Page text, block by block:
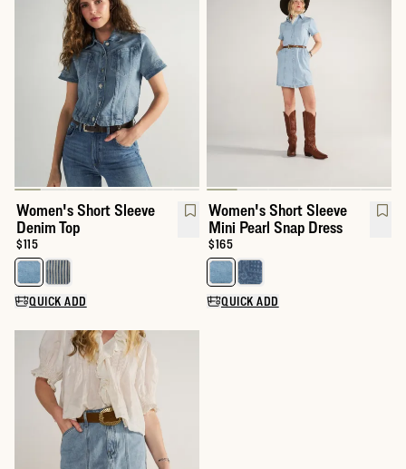
Women's Short Sleeve
Denim Top
Price:
$115
Select a color for Women's Short Sleeve Denim Top
QUICK ADD
Women's Short Sleeve
Mini Pearl Snap Dress
Price:
$165
Select a color for Women's
QUICK ADD